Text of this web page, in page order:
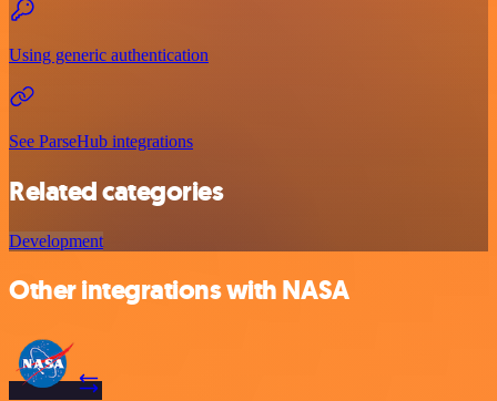
Using generic authentication
See ParseHub integrations
Related categories
Development
Other integrations with NASA